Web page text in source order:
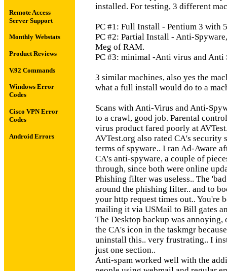
Remote Access
Server Support
Monthly Webstats
Product Reviews
V.92 Commands
Windows Error
Codes
Cisco VPN Error
Codes
Android Errors
installed. For testing, 3 different
PC #1: Full Install - Pentium 3 with
PC #2: Partial Install - Anti-
Meg of RAM.
PC #3: minimal -Anti virus and
3 similar machines, also yes the
what a full install would do to a
Scans with Anti-Virus and Anti-
to a crawl, good job. Parental
virus product fared poorly at
AVTest.org also rated CA's
terms of spyware.. I ran Ad-Aware
CA's anti-spyware, a couple of
through, since both were online
Phishing filter was useless.. The
around the phishing filter.. and to
your http request times out.. You're
mailing it via USMail to Bill gates
The Desktop backup was
the CA's icon in the taskmgr
uninstall this.. very frustrating.. I
just one section..
Anti-spam worked well with the